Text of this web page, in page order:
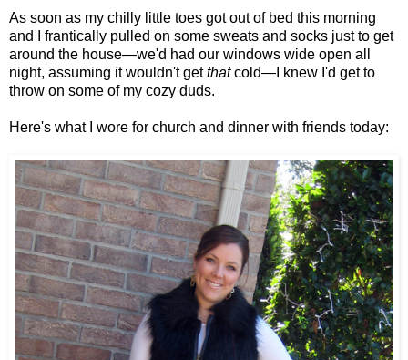
As soon as my chilly little toes got out of bed this morning
and I frantically pulled on some sweats and socks just to get
around the house—we'd had our windows wide open all
night, assuming it wouldn't getthatcold—I knew I'd get to
throw on some of my cozy duds.
Here's what I wore for church and dinner with friends today: